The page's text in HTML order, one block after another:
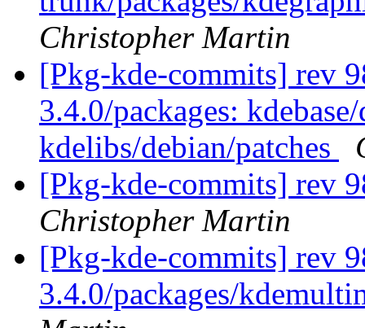
Christopher Martin
[Pkg-kde-commits] rev
3.4.0/packages:
kdelibs/debian/patches
[Pkg-kde-commits] rev
Christopher Martin
[Pkg-kde-commits] rev
3.4.0/packages/